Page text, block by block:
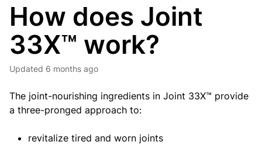
How does Joint
33X™ work?
Updated 6 months ago
The joint-nourishing ingredients in Joint 33X™ provide
a three-pronged approach to:
revitalize tired and worn joints